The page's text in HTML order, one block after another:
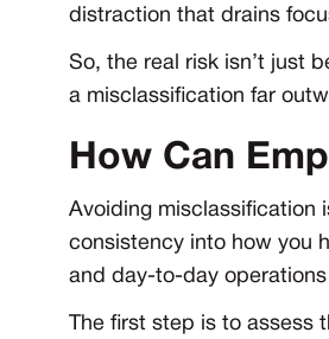
distraction that drains
So, the real risk isn’t just
a misclassification far
How Can
Avoiding misclassification
consistency into how you
and day-to-day
The first step is to